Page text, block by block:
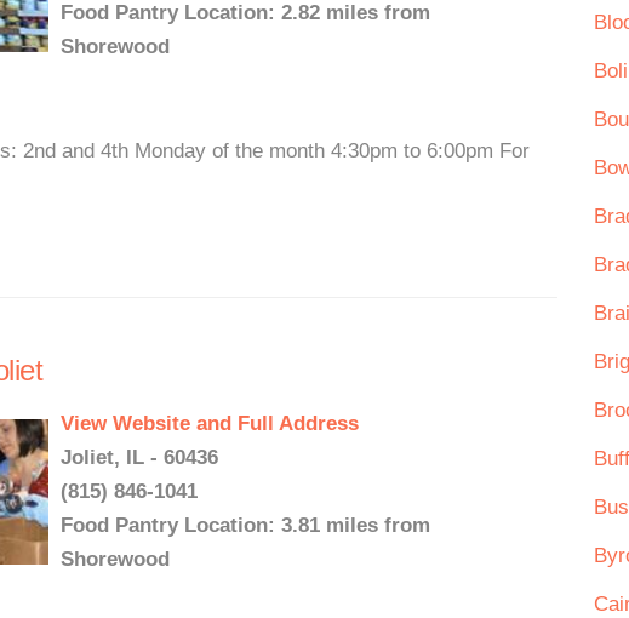
Food Pantry Location: 2.82 miles from
Shorewood
2nd and 4th Monday of the month 4:30pm to 6:00pm For
View Website and Full Address
Joliet, IL - 60436
(815) 846-1041
Food Pantry Location: 3.81 miles from
Shorewood